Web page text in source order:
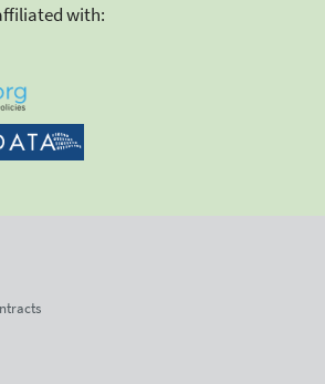
with: